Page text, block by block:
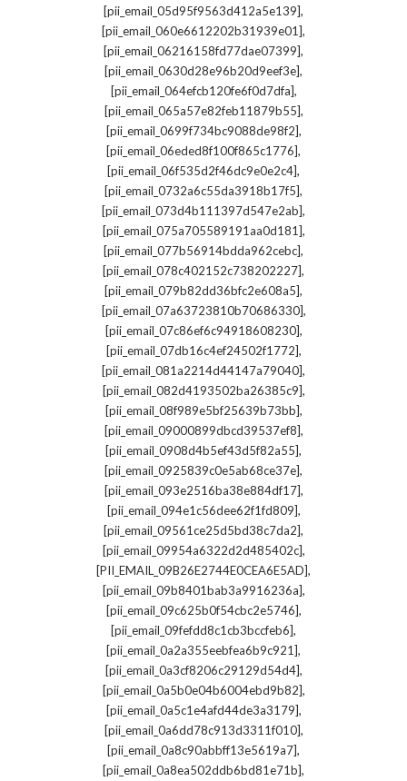
[pii_email_05d95f9563d412a5e139],
[pii_email_060e6612202b31939e01],
[pii_email_06216158fd77dae07399],
[pii_email_0630d28e96b20d9eef3e],
[pii_email_064efcb120fe6f0d7dfa],
[pii_email_065a57e82feb11879b55],
[pii_email_0699f734bc9088de98f2],
[pii_email_06eded8f100f865c1776],
[pii_email_06f535d2f46dc9e0e2c4],
[pii_email_0732a6c55da3918b17f5],
[pii_email_073d4b111397d547e2ab],
[pii_email_075a705589191aa0d181],
[pii_email_077b56914bdda962cebc],
[pii_email_078c402152c738202227],
[pii_email_079b82dd36bfc2e608a5],
[pii_email_07a63723810b70686330],
[pii_email_07c86ef6c94918608230],
[pii_email_07db16c4ef24502f1772],
[pii_email_081a2214d44147a79040],
[pii_email_082d4193502ba26385c9],
[pii_email_08f989e5bf25639b73bb],
[pii_email_09000899dbcd39537ef8],
[pii_email_0908d4b5ef43d5f82a55],
[pii_email_0925839c0e5ab68ce37e],
[pii_email_093e2516ba38e884df17],
[pii_email_094e1c56dee62f1fd809],
[pii_email_09561ce25d5bd38c7da2],
[pii_email_09954a6322d2d485402c],
[PII_EMAIL_09B26E2744E0CEA6E5AD],
[pii_email_09b8401bab3a9916236a],
[pii_email_09c625b0f54cbc2e5746],
[pii_email_09fefdd8c1cb3bccfeb6],
[pii_email_0a2a355eebfea6b9c921],
[pii_email_0a3cf8206c29129d54d4],
[pii_email_0a5b0e04b6004ebd9b82],
[pii_email_0a5c1e4afd44de3a3179],
[pii_email_0a6dd78c913d3311f010],
[pii_email_0a8c90abbff13e5619a7],
[pii_email_0a8ea502ddb6bd81e71b],